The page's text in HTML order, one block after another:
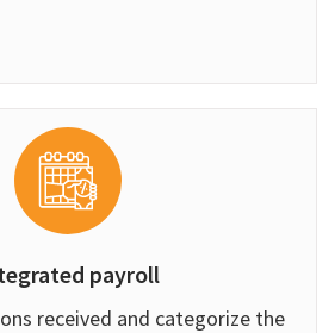
payroll
received and categorize the